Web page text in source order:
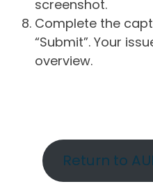
screenshot.
Complete the
“Submit”. Your
overview.
Return to